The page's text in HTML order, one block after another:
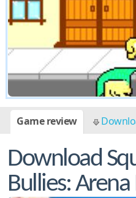
Game review
Download
Bullies: